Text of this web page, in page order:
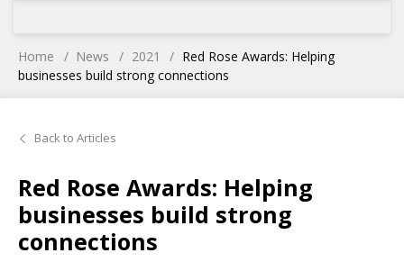
Home News 2021
Red Rose Awards: Helping
businesses build strong connections
Back to Articles
Red Rose Awards: Helping
businesses build strong
connections